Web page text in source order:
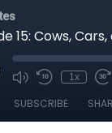
15: Cows,
1x
SUBSCRIBE